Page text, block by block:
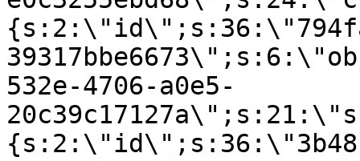
532e-4706-a0e5-